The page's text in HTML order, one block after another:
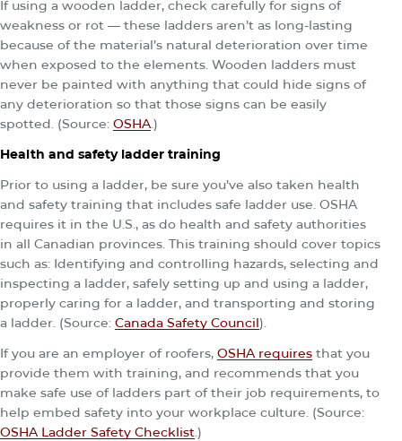
If using a wooden ladder, check carefully for signs of
weakness or rot — these ladders aren’t as long-lasting
because of the material’s natural deterioration over time
when exposed to the elements. Wooden ladders must
never be painted with anything that could hide signs of
any deterioration so that those signs can be easily
spotted. (Source: OSHA.)
Health and safety ladder training
Prior to using a ladder, be sure you’ve also taken health
and safety training that includes safe ladder use. OSHA
requires it in the U.S., as do health and safety authorities
in all Canadian provinces. This training should cover topics
such as: Identifying and controlling hazards, selecting and
inspecting a ladder, safely setting up and using a ladder,
properly caring for a ladder, and transporting and storing
a ladder. (Source: Canada Safety Council).
If you are an employer of roofers, OSHA requires that you
provide them with training, and recommends that you
make safe use of ladders part of their job requirements, to
help embed safety into your workplace culture. (Source:
OSHA Ladder Safety Checklist.)